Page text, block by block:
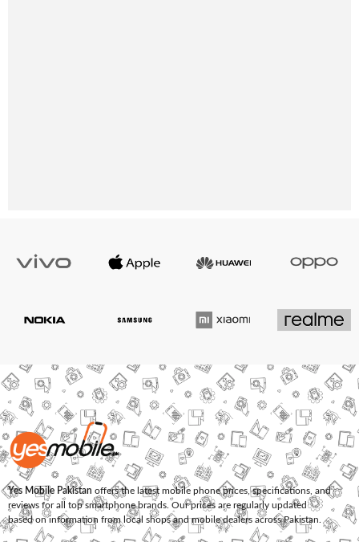
Yes Mobile Pakistan offers the latest mobile phone prices, specifications, and
reviews for all top smartphone brands. Our prices are regularly updated
based on information from local shops and mobile dealers across Pakistan.